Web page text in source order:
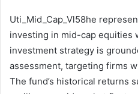
Uti_Mid_Cap_Vl58he
investing in mid-cap equities
investment strategy is
assessment, targeting firms
The fund’s historical returns